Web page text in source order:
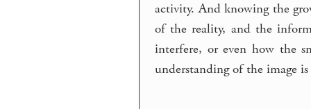
activity. And knowing the
of the reality, and the
interfere, or even how the
understanding of the image